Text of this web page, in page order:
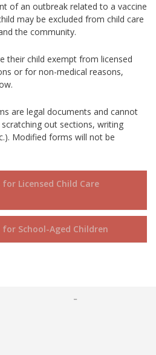
of an outbreak related to a vaccine
may be excluded from child care
the community.
their child exempt from licensed
or for non-medical reasons,
are legal documents and cannot
out sections, writing
Modified forms will not be
Licensed Child Care
School-Aged Children